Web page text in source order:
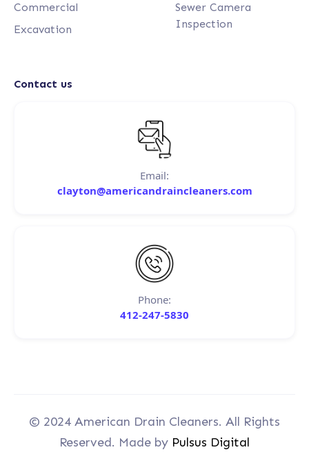
Commercial
Excavation
Sewer Camera
Inspection
Contact us
Email:
clayton@americandraincleaners.com
Phone:
412-247-5830
© 2024 American Drain Cleaners. All Rights
Reserved. Made by Pulsus Digital